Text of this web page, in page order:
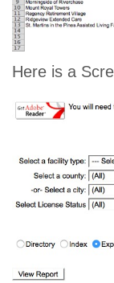
Here is a